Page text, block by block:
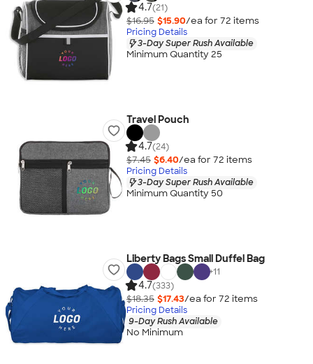
4.7(21)
$16.95 $15.90/ea for 72 items
Pricing Details
3-Day Super Rush Available
Minimum Quantity 25
Travel Pouch
4.7(24)
$7.45 $6.40/ea for 72 items
Pricing Details
3-Day Super Rush Available
Minimum Quantity 50
Liberty Bags Small Duffel Bag
+11
4.7(333)
$18.35 $17.43/ea for 72 items
Pricing Details
9-Day Rush Available
No Minimum